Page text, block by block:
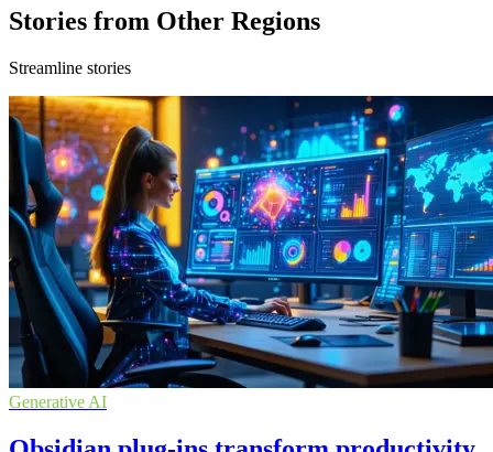
Stories from Other Regions
Streamline stories
Generative AI